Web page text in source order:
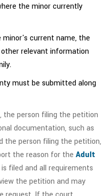
the minor currently
current name, the
relevant information
must be submitted along
the person filing the petition
documentation, such as
the person filing the petition,
the reason for the Adult
filed and all requirements
the petition and may